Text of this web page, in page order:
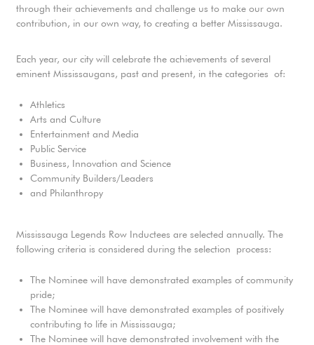
through their achievements and challenge us to make our own
contribution, in our own way, to creating a better Mississauga.
Each year, our city will celebrate the achievements of several
eminent Mississaugans, past and present, in the categories of:
Athletics
Arts and Culture
Entertainment and Media
Public Service
Business, Innovation and Science
Community Builders/Leaders
and Philanthropy
Mississauga Legends Row Inductees are selected annually. The
following criteria is considered during the selection process:
The Nominee will have demonstrated examples of community
pride;
The Nominee will have demonstrated examples of positively
contributing to life in Mississauga;
The Nominee will have demonstrated involvement with the